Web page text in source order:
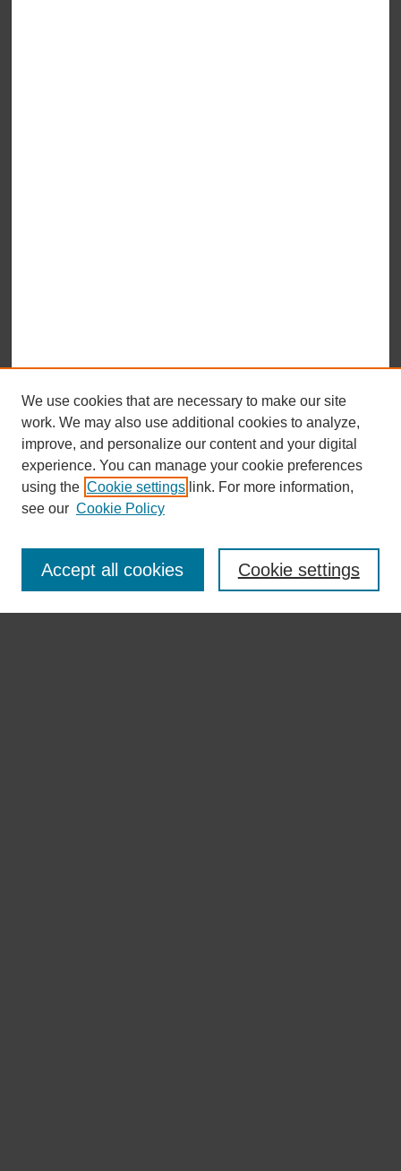
Aims & Scope 目标及范围
Editorial Board 编委会
Submission Guidelines 投稿指南
We use cookies that are necessary to make our site
work. We may also use additional cookies to analyze,
improve, and personalize our content and your digital
experience. You can manage your cookie preferences
using the Cookie settings link. For more information,
see our Cookie Policy
Cookie settings
Accept all cookies